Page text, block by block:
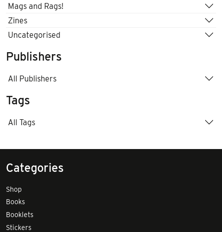
Mags and Rags!
Zines
Uncategorised
Publishers
All Publishers
Tags
All Tags
Categories
Shop
Books
Booklets
Stickers